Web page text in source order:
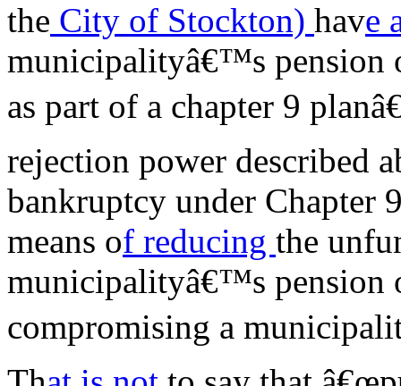
the City of Stockton) have
municipalityâ€™s pension
as part of a chapter 9
rejection power described
bankruptcy under Chapter
means of reducing the
municipalityâ€™s pension
compromising a